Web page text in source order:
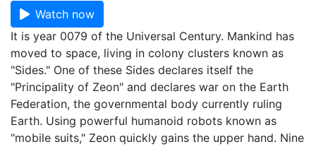
Watch now
It is year 0079 of the Universal Century. Mankind has
moved to space, living in colony clusters known as
"Sides." One of these Sides declares itself the
"Principality of Zeon" and declares war on the Earth
Federation, the governmental body currently ruling
Earth. Using powerful humanoid robots known as
"mobile suits," Zeon quickly gains the upper hand. Nine